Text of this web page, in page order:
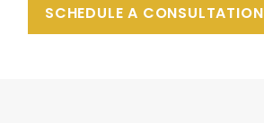
SCHEDULE A CONSULTATION